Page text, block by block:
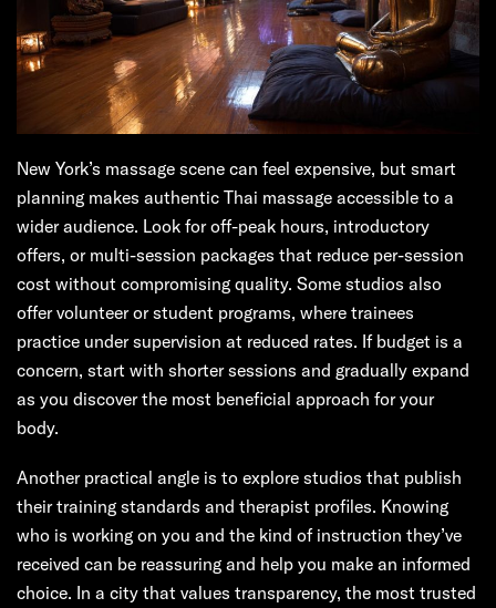
New York’s massage scene can feel expensive, but smart
planning makes authentic Thai massage accessible to a
wider audience. Look for off-peak hours, introductory
offers, or multi-session packages that reduce per-session
cost without compromising quality. Some studios also
offer volunteer or student programs, where trainees
practice under supervision at reduced rates. If budget is a
concern, start with shorter sessions and gradually expand
as you discover the most beneficial approach for your
body.
Another practical angle is to explore studios that publish
their training standards and therapist profiles. Knowing
who is working on you and the kind of instruction they’ve
received can be reassuring and help you make an informed
choice. In a city that values transparency, the most trusted